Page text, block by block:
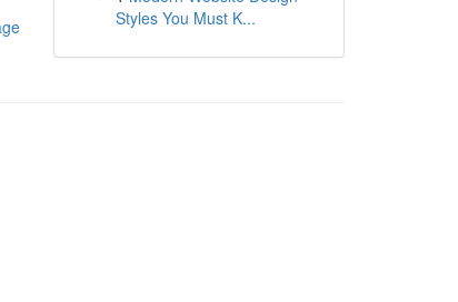
Styles You Must K...